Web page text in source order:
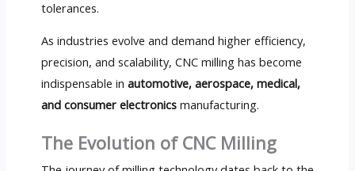
tolerances.
As industries evolve and demand higher efficiency,
precision, and scalability, CNC milling has become
indispensable in automotive, aerospace, medical,
and consumer electronicsmanufacturing.
The Evolution of CNC Milling